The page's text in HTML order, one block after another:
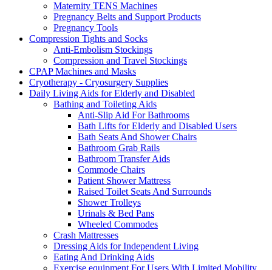
Maternity TENS Machines
Pregnancy Belts and Support Products
Pregnancy Tools
Compression Tights and Socks
Anti-Embolism Stockings
Compression and Travel Stockings
CPAP Machines and Masks
Cryotherapy - Cryosurgery Supplies
Daily Living Aids for Elderly and Disabled
Bathing and Toileting Aids
Anti-Slip Aid For Bathrooms
Bath Lifts for Elderly and Disabled Users
Bath Seats And Shower Chairs
Bathroom Grab Rails
Bathroom Transfer Aids
Commode Chairs
Patient Shower Mattress
Raised Toilet Seats And Surrounds
Shower Trolleys
Urinals & Bed Pans
Wheeled Commodes
Crash Mattresses
Dressing Aids for Independent Living
Eating And Drinking Aids